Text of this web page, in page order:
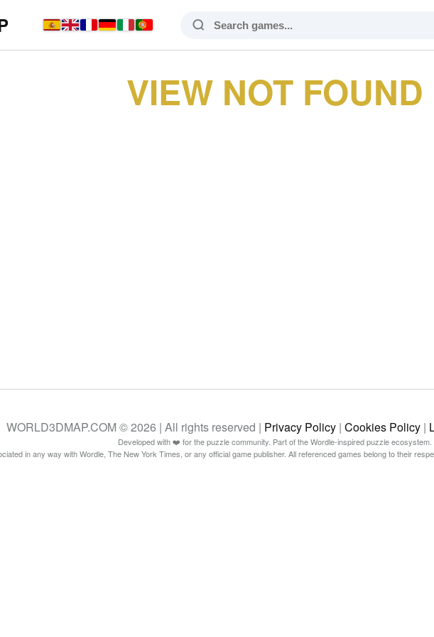
VIEW NOT FOUND
WORLD3DMAP.COM © 2026 | All rights reserved | Privacy Policy | Cookies Policy |
Developed with ❤️ for the puzzle community. Part of the Wordle-inspired puzzle ecosystem.
in any way with Wordle, The New York Times, or any official game publisher. All referenced games belong to their